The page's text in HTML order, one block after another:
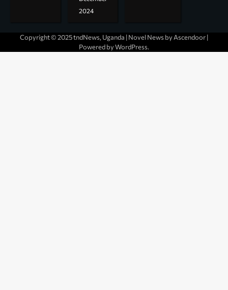
2024
Copyright © 2025 tndNews, Uganda | Novel News by Ascendoor|
Powered byWordPress.